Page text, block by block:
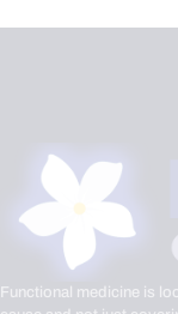
Functional medicine is